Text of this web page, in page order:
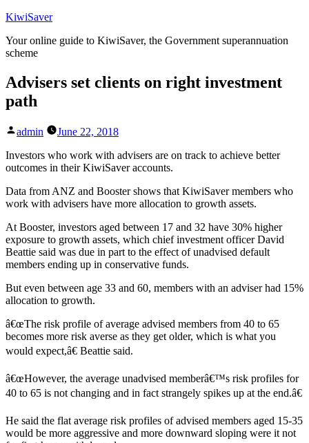
Skip
content
KiwiSaver
Your online guide to KiwiSaver, the Government superannuation
scheme
Advisers set clients on right investment
path
Posted
admin
June 22, 2018
Investors who work with advisers are on track to achieve better
outcomes in their KiwiSaver accounts.
Data from ANZ and Booster shows that KiwiSaver members who
work with advisers have more allocation to growth assets.
At Booster, investors aged between 17 and 32 have 30% higher
exposure to growth assets, which chief investment officer David
Beattie said was due in part to the effect of unadvised default
members ending up in conservative funds.
But even between age 33 and 60, members with an adviser had 15%
allocation to growth.
â€œThe risk profile of average advised members from 40 to 65
becomes more risk averse as they get older, which is what you
would expect,â€ Beattie said.
â€œHowever, the average unadvised memberâ€™s risk profiles for
40 to 65 is not changing and in fact strangely spikes up at the end.â€
He said the flat average risk profiles of advised members aged 15-35
would be more aggressive and more downward sloping were it not